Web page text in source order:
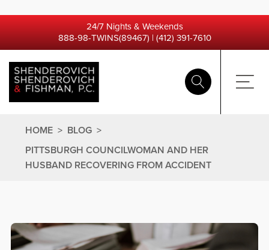
24/7 Nights & Weekends
888-98-TWINS(89467)|(412) 391-7610
HOME > BLOG >
PITTSBURGH COUNCILWOMAN AND HER
HUSBAND RECOVERING FROM ACCIDENT